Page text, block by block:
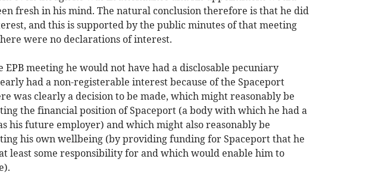
fresh in his mind. The natural conclusion therefore is that he did
and this is supported by the public minutes of that meeting
were no declarations of interest.
EPB meeting he would not have had a disclosable pecuniary
had a non-registerable interest because of the Spaceport
was clearly a decision to be made, which might reasonably be
the financial position of Spaceport (a body with which he had a
his future employer) and which might also reasonably be
his own wellbeing (by providing funding for Spaceport that he
least some responsibility for and which would enable him to